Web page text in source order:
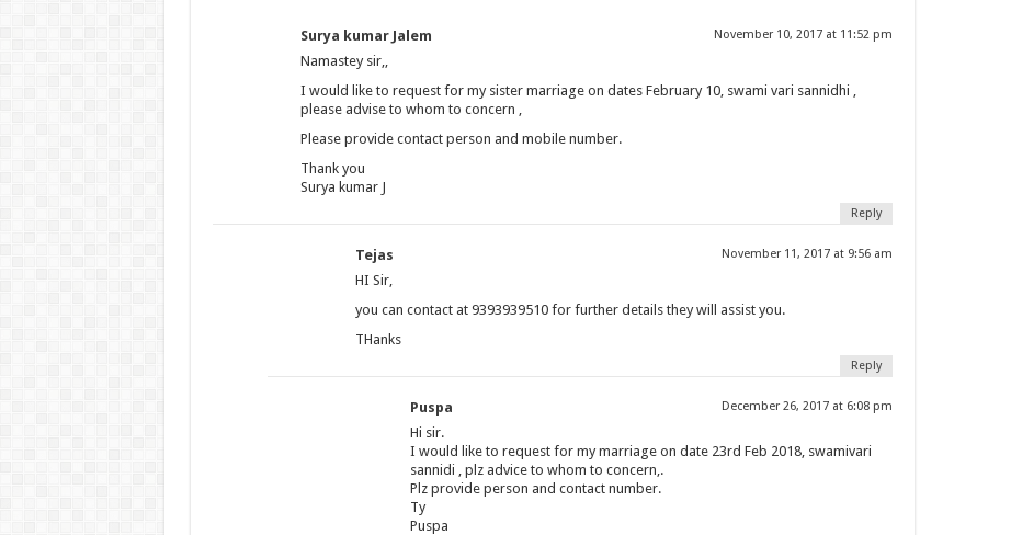
Surya kumar Jalem November 10, 2017 at 11:52 pm
Namastey sir,,
I would like to request for my sister marriage on dates February 10, swami vari sannidhi ,
please advise to whom to concern ,
Please provide contact person and mobile number.
Thank you
Surya kumar J
Reply
Tejas November 11, 2017 at 9:56 am
HI Sir,
you can contact at 9393939510 for further details they will assist you.
THanks
Reply
Puspa December 26, 2017 at 6:08 pm
Hi sir.
I would like to request for my marriage on date 23rd Feb 2018, swamivari
sannidi , plz advice to whom to concern,.
Plz provide person and contact number.
Ty
Puspa